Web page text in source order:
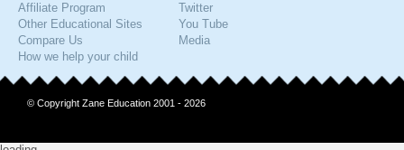
Affiliate Program
Other Educational Sites
Compare Us
How we help your child
Twitter
You Tube
Media
© Copyright Zane Education 2001 - 2026